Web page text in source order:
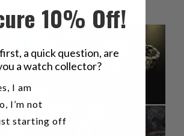
10% Off!
a quick question, are
a watch collector?
a watch collector?
I am
I’m not
starting off